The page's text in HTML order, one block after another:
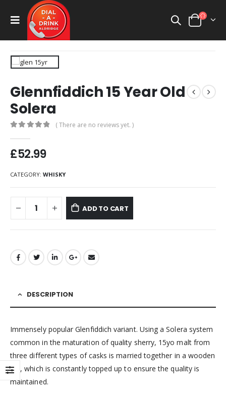
Glennfiddich 15 Year Old
Solera
( There are no reviews yet. )
£52.99
CATEGORY: WHISKY
ADD TO CART
DESCRIPTION
Immensely popular Glenfiddich variant. Using a Solera system
common in the maturation of quality sherry, 15yo malt from
three different types of casks is married together in a wooden
vat, which is constantly topped up to ensure the quality is
maintained.